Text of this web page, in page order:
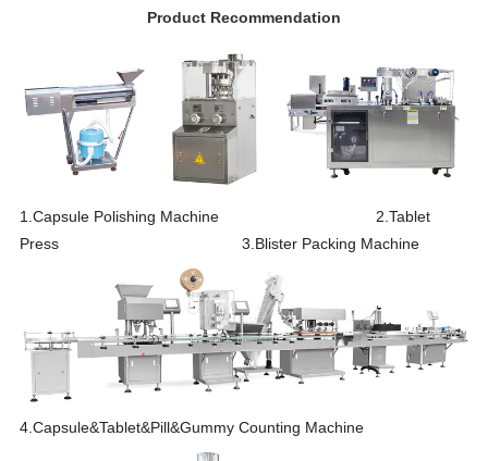
Product Recommendation
1.Capsule Polishing Machine 2.Tablet
Press 3.Blister Packing Machine
4.Capsule&Tablet&Pill&Gummy Counting Machine